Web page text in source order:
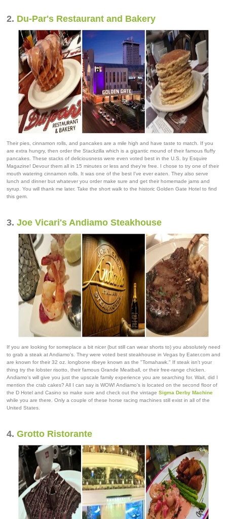
2. Du-Par's Restaurant and Bakery
Their pies, cinnamon rolls, and pancakes are a mile high and have taste to match. If you
are extra hungry, then order the Stackzilla which is a gigantic mound of their famous fluffy
pancakes. These stacks of deliciousness were even voted best in the U.S. by Esquire
Magazine! Devour them all in 15 minutes or less and they're free. I chose to try one of their
mouth watering cinnamon rolls. It was one of the best I've ever eaten. They also serve
lunch and dinner but whatever you order make sure and get their homemade jams and
syrup. You will thank me later. Take the short walk to the historic Golden Gate Hotel to find
this gem.
3. Joe Vicari's Andiamo Steakhouse
If you are looking for someplace a bit nicer (but still can wear shorts to) you absolutely need
to grab a steak at Andiamo's. They were voted best steakhouse in Vegas by Eater.com and
are known for their 32 oz. longbone ribeye known as the "Tomahawk." If steak isn't your
thing try the lobster risotto, their famous Grande Meatball, or their free-range chicken.
Andiamo's will give you just the upscale family experience you are searching for. Wait, did I
mention the crab cakes? All I can say is WOW! Andiamo's is located on the second floor of
the D Hotel and Casino so make sure and check out the vintage Sigma Derby Machine
while you are there. Only a couple of these horse racing machines still exist in all of the
United States.
4. Grotto Ristorante